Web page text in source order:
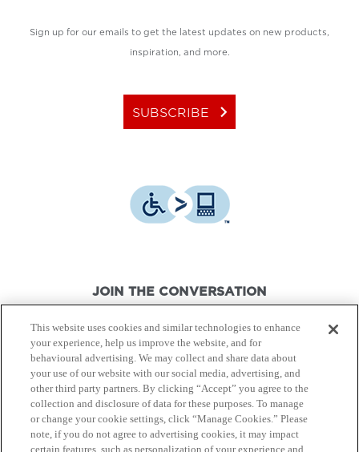
Sign up for our emails to get the latest updates on new products,
inspiration, and more.
SUBSCRIBE keyboard_arrow_right
JOIN THE CONVERSATION
© Canon Canada Inc., 2026. All rights reserved.
Privacy Policy Terms of Use
This website uses cookies and similar technologies to enhance
your experience, help us improve the website, and for
behavioural advertising. We may collect and share data about
your use of our website with our social media, advertising, and
other third party partners. By clicking “Accept” you agree to the
collection and disclosure of data for these purposes. To manage
or change your cookie settings, click “Manage Cookies.” Please
note, if you do not agree to advertising cookies, it may impact
certain features, such as personalization of your experience and